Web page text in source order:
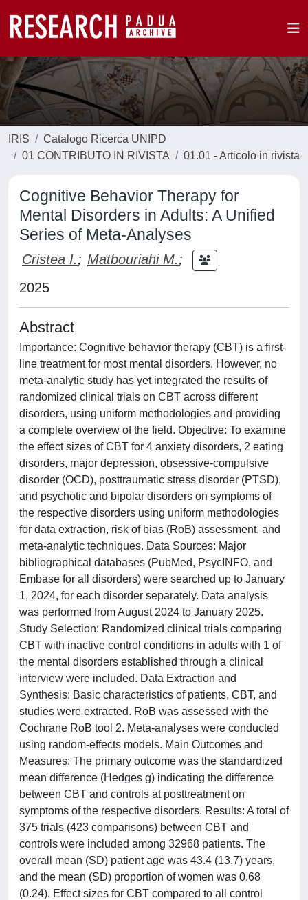
IRIS
Catalogo Ricerca UNIPD
01 CONTRIBUTO IN RIVISTA
01.01 - Articolo in rivista
Cognitive Behavior Therapy for
Mental Disorders in Adults: A Unified
Series of Meta-Analyses
Cristea I.; Matbouriahi M.;
2025
Abstract
Importance: Cognitive behavior therapy (CBT) is a first-
line treatment for most mental disorders. However, no
meta-analytic study has yet integrated the results of
randomized clinical trials on CBT across different
disorders, using uniform methodologies and providing
a complete overview of the field. Objective: To examine
the effect sizes of CBT for 4 anxiety disorders, 2 eating
disorders, major depression, obsessive-compulsive
disorder (OCD), posttraumatic stress disorder (PTSD),
and psychotic and bipolar disorders on symptoms of
the respective disorders using uniform methodologies
for data extraction, risk of bias (RoB) assessment, and
meta-analytic techniques. Data Sources: Major
bibliographical databases (PubMed, PsycINFO, and
Embase for all disorders) were searched up to January
1, 2024, for each disorder separately. Data analysis
was performed from August 2024 to January 2025.
Study Selection: Randomized clinical trials comparing
CBT with inactive control conditions in adults with 1 of
the mental disorders established through a clinical
interview were included. Data Extraction and
Synthesis: Basic characteristics of patients, CBT, and
studies were extracted. RoB was assessed with the
Cochrane RoB tool 2. Meta-analyses were conducted
using random-effects models. Main Outcomes and
Measures: The primary outcome was the standardized
mean difference (Hedges g) indicating the difference
between CBT and controls at posttreatment on
symptoms of the respective disorders. Results: A total of
375 trials (423 comparisons) between CBT and
controls were included among 32968 patients. The
overall mean (SD) patient age was 43.4 (13.7) years,
and the mean (SD) proportion of women was 0.68
(0.24). Effect sizes for CBT compared to all control